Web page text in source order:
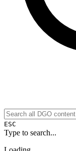
ESC
Type to search...